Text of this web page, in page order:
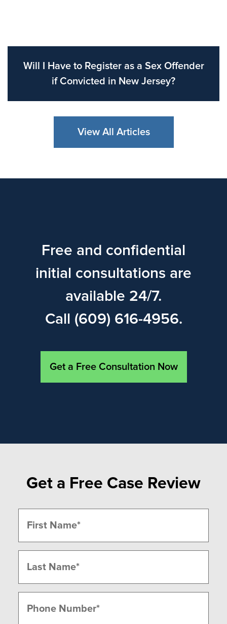
Will I Have to Register as a Sex Offender
if Convicted in New Jersey?
View All Articles
Free and confidential
initial consultations are
available 24/7.
Call (609) 616-4956.
Get a Free Consultation Now
Get a Free Case Review
(Required)
First
Last
(Required)